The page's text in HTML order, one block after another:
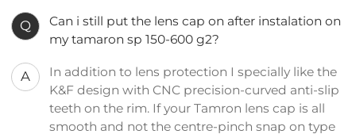
Q
Can i still put the lens cap on after instalation on
my tamaron sp 150-600 g2?
A
In addition to lens protection I specially like the
K&F design with CNC precision-curved anti-slip
teeth on the rim. If your Tamron lens cap is all
smooth and not the centre-pinch snap on type